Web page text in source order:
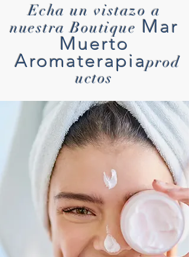
Echa un vistazo a
nuestra Boutique Mar
Muerto
Aromaterapiaprod
uctos